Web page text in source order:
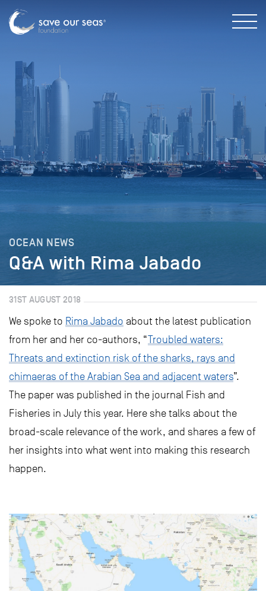
OCEAN NEWS
Q&A with Rima Jabado
31ST AUGUST 2018
We spoke to Rima Jabado about the latest publication
from her and her co-authors, “Troubled waters:
Threats and extinction risk of the sharks, rays and
chimaeras of the Arabian Sea and adjacent waters”.
The paper was published in the journal Fish and
Fisheries in July this year. Here she talks about the
broad-scale relevance of the work, and shares a few of
her insights into what went into making this research
happen.